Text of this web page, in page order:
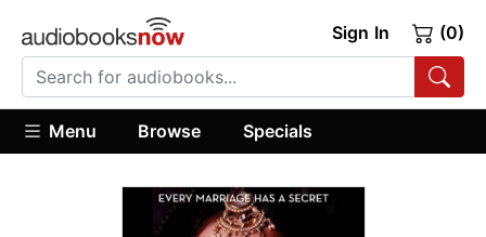
Sign In (0)
Menu Browse Specials